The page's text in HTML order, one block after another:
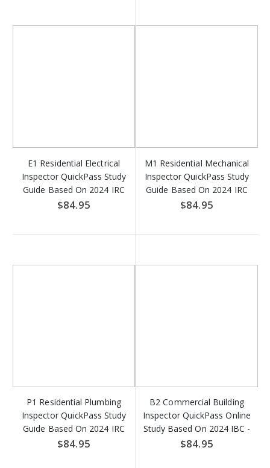
E1 Residential Electrical
Inspector QuickPass Study
Guide Based On 2024 IRC
& NFPA 70 Access Key
$84.95
M1 Residential Mechanical
Inspector QuickPass Study
Guide Based On 2024 IRC
Access Key Download
$84.95
P1 Residential Plumbing
Inspector QuickPass Study
Guide Based On 2024 IRC
Access Key Download
$84.95
B2 Commercial Building
Inspector QuickPass Online
Study Based On 2024 IBC -
Access Key DOWNLOAD
$84.95